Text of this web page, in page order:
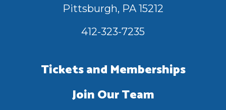
Pittsburgh, PA 15212
412-323-7235
Tickets and Memberships
Join Our Team